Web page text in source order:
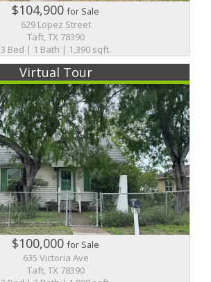
$104,900for Sale
629 Lopez Street
Taft, TX 78390
3 Bed | 1 Bath | 1,390 sqft.
Virtual Tour
$100,000for Sale
635 Victoria Ave
Taft, TX 78390